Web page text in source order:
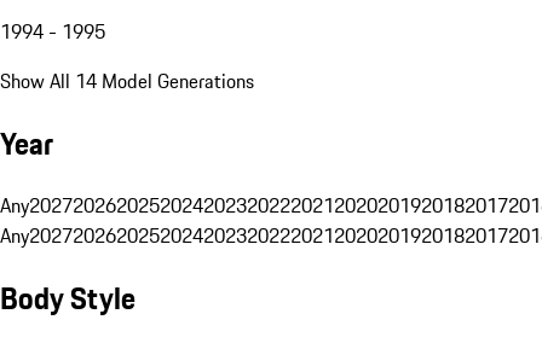
1994 - 1995
Show All 14 Model Generations
Year
Any20272026202520242023202220212020201920182017
Any20272026202520242023202220212020201920182017
Body Style